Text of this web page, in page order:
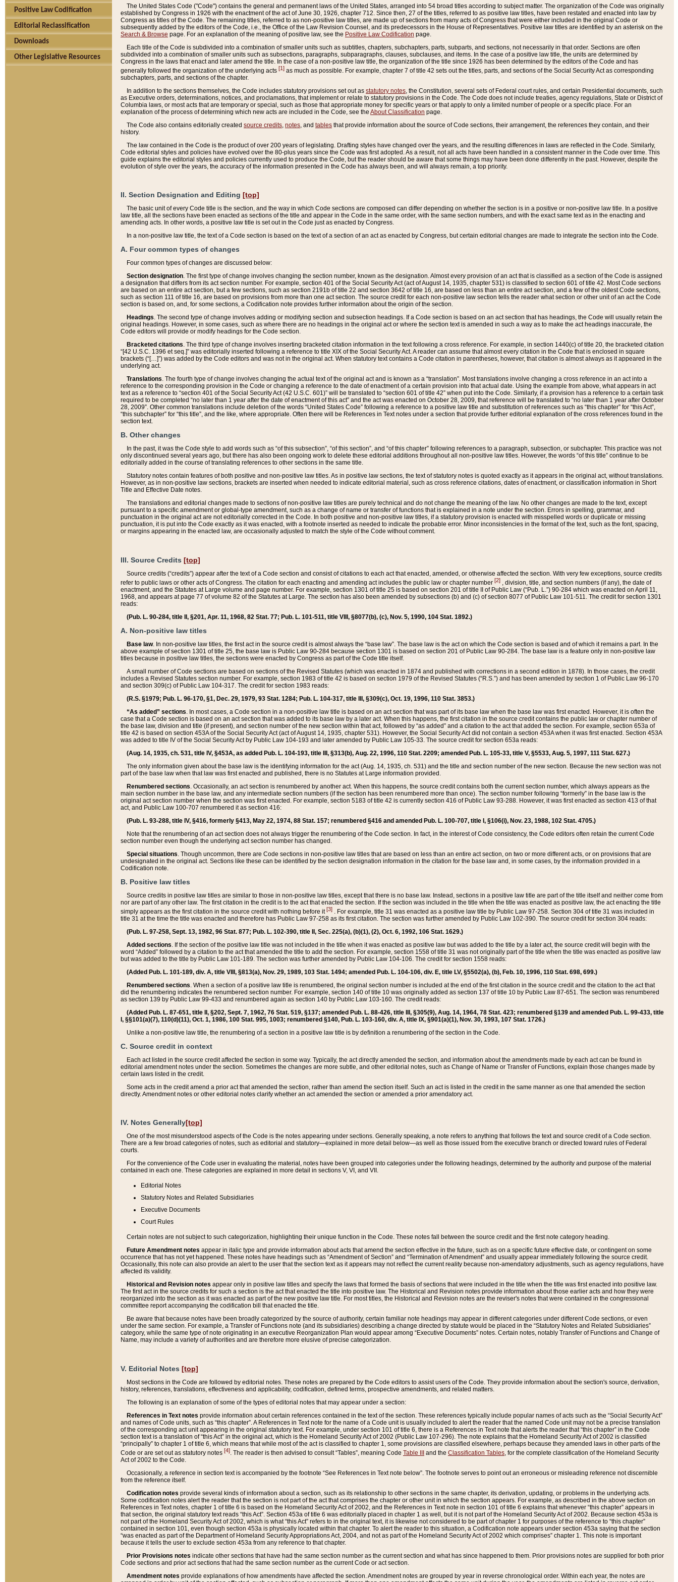
Positive Law Codification
Editorial Reclassification
Downloads
Other Legislative Resources
The United States Code ("Code") contains the general and permanent laws of the United States, arranged into 54 broad titles according to subject matter. The organization of the Code was originally
established by Congress in 1926 with the enactment of the act of June 30, 1926, chapter 712. Since then, 27 of the titles, referred to as positive law titles, have been restated and enacted into law by
Congress as titles of the Code. The remaining titles, referred to as non-positive law titles, are made up of sections from many acts of Congress that were either included in the original Code or
subsequently added by the editors of the Code, i.e., the Office of the Law Revision Counsel, and its predecessors in the House of Representatives. Positive law titles are identified by an asterisk on the
Search & Browse page. For an explanation of the meaning of positive law, see the Positive Law Codification page.
Each title of the Code is subdivided into a combination of smaller units such as subtitles, chapters, subchapters, parts, subparts, and sections, not necessarily in that order. Sections are often
subdivided into a combination of smaller units such as subsections, paragraphs, subparagraphs, clauses, subclauses, and items. In the case of a positive law title, the units are determined by
Congress in the laws that enact and later amend the title. In the case of a non-positive law title, the organization of the title since 1926 has been determined by the editors of the Code and has
generally followed the organization of the underlying acts [1] as much as possible. For example, chapter 7 of title 42 sets out the titles, parts, and sections of the Social Security Act as corresponding
subchapters, parts, and sections of the chapter.
In addition to the sections themselves, the Code includes statutory provisions set out as statutory notes , the Constitution, several sets of Federal court rules, and certain Presidential documents, such
as Executive orders, determinations, notices, and proclamations, that implement or relate to statutory provisions in the Code. The Code does not include treaties, agency regulations, State or District of
Columbia laws, or most acts that are temporary or special, such as those that appropriate money for specific years or that apply to only a limited number of people or a specific place. For an
explanation of the process of determining which new acts are included in the Code, see the About Classification page.
The Code also contains editorially created source credits notes , and tables that provide information about the source of Code sections, their arrangement, the references they contain, and their
history.
The law contained in the Code is the product of over 200 years of legislating. Drafting styles have changed over the years, and the resulting differences in laws are reflected in the Code. Similarly,
Code editorial styles and policies have evolved over the 80-plus years since the Code was first adopted. As a result, not all acts have been handled in a consistent manner in the Code over time. This
guide explains the editorial styles and policies currently used to produce the Code, but the reader should be aware that some things may have been done differently in the past. However, despite the
evolution of style over the years, the accuracy of the information presented in the Code has always been, and will always remain, a top priority.
II. Section Designation and Editing [top]
The basic unit of every Code title is the section, and the way in which Code sections are composed can differ depending on whether the section is in a positive or non-positive law title. In a positive
law title, all the sections have been enacted as sections of the title and appear in the Code in the same order, with the same section numbers, and with the exact same text as in the enacting and
amending acts. In other words, a positive law title is set out in the Code just as enacted by Congress.
In a non-positive law title, the text of a Code section is based on the text of a section of an act as enacted by Congress, but certain editorial changes are made to integrate the section into the Code.
A. Four common types of changes
Four common types of changes are discussed below:
Section designation. The first type of change involves changing the section number, known as the designation. Almost every provision of an act that is classified as a section of the Code is assigned
a designation that differs from its act section number. For example, section 401 of the Social Security Act (act of August 14, 1935, chapter 531) is classified to section 601 of title 42. Most Code sections
are based on an entire act section, but a few sections, such as section 2191b of title 22 and section 3642 of title 16, are based on less than an entire act section, and a few of the oldest Code sections,
such as section 111 of title 16, are based on provisions from more than one act section. The source credit for each non-positive law section tells the reader what section or other unit of an act the Code
section is based on, and, for some sections, a Codification note provides further information about the origin of the section.
Headings. The second type of change involves adding or modifying section and subsection headings. If a Code section is based on an act section that has headings, the Code will usually retain the
original headings. However, in some cases, such as where there are no headings in the original act or where the section text is amended in such a way as to make the act headings inaccurate, the
Code editors will provide or modify headings for the Code section.
Bracketed citations. The third type of change involves inserting bracketed citation information in the text following a cross reference. For example, in section 1440(c) of title 20, the bracketed citation
“[42 U.S.C. 1396 et seq.]” was editorially inserted following a reference to title XIX of the Social Security Act. A reader can assume that almost every citation in the Code that is enclosed in square
brackets (“[…]”) was added by the Code editors and was not in the original act. When statutory text contains a Code citation in parentheses, however, that citation is almost always as it appeared in the
underlying act.
Translations. The fourth type of change involves changing the actual text of the original act and is known as a “translation”. Most translations involve changing a cross reference in an act into a
reference to the corresponding provision in the Code or changing a reference to the date of enactment of a certain provision into that actual date. Using the example from above, what appears in act
text as a reference to “section 401 of the Social Security Act (42 U.S.C. 601)” will be translated to “section 601 of title 42” when put into the Code. Similarly, if a provision has a reference to a certain task
required to be completed “no later than 1 year after the date of enactment of this act” and the act was enacted on October 28, 2009, that reference will be translated to “no later than 1 year after October
28, 2009”. Other common translations include deletion of the words “United States Code” following a reference to a positive law title and substitution of references such as “this chapter” for “this Act”,
“this subchapter” for “this title”, and the like, where appropriate. Often there will be References in Text notes under a section that provide further editorial explanation of the cross references found in the
section text.
B. Other changes
In the past, it was the Code style to add words such as “of this subsection”, “of this section”, and “of this chapter” following references to a paragraph, subsection, or subchapter. This practice was not
only discontinued several years ago, but there has also been ongoing work to delete these editorial additions throughout all non-positive law titles. However, the words “of this title” continue to be
editorially added in the course of translating references to other sections in the same title.
Statutory notes contain features of both positive and non-positive law titles. As in positive law sections, the text of statutory notes is quoted exactly as it appears in the original act, without translations.
However, as in non-positive law sections, brackets are inserted when needed to indicate editorial material, such as cross reference citations, dates of enactment, or classification information in Short
Title and Effective Date notes.
The translations and editorial changes made to sections of non-positive law titles are purely technical and do not change the meaning of the law. No other changes are made to the text, except
pursuant to a specific amendment or global-type amendment, such as a change of name or transfer of functions that is explained in a note under the section. Errors in spelling, grammar, and
punctuation in the original act are not editorially corrected in the Code. In both positive and non-positive law titles, if a statutory provision is enacted with misspelled words or duplicate or missing
punctuation, it is put into the Code exactly as it was enacted, with a footnote inserted as needed to indicate the probable error. Minor inconsistencies in the format of the text, such as the font, spacing,
or margins appearing in the enacted law, are occasionally adjusted to match the style of the Code without comment.
III. Source Credits [top]
Source credits (“credits”) appear after the text of a Code section and consist of citations to each act that enacted, amended, or otherwise affected the section. With very few exceptions, source credits
refer to public laws or other acts of Congress. The citation for each enacting and amending act includes the public law or chapter number [2] , division, title, and section numbers (if any), the date of
enactment, and the Statutes at Large volume and page number. For example, section 1301 of title 25 is based on section 201 of title II of Public Law (“Pub. L.”) 90-284 which was enacted on April 11,
1968, and appears at page 77 of volume 82 of the Statutes at Large. The section has also been amended by subsections (b) and (c) of section 8077 of Public Law 101-511. The credit for section 1301
reads:
(Pub. L. 90-284, title II, §201, Apr. 11, 1968, 82 Stat. 77; Pub. L. 101-511, title VIII, §8077(b), (c), Nov. 5, 1990, 104 Stat. 1892.)
A. Non-positive law titles
Base law. In non-positive law titles, the first act in the source credit is almost always the “base law”. The base law is the act on which the Code section is based and of which it remains a part. In the
above example of section 1301 of title 25, the base law is Public Law 90-284 because section 1301 is based on section 201 of Public Law 90-284. The base law is a feature only in non-positive law
titles because in positive law titles, the sections were enacted by Congress as part of the Code title itself.
A small number of Code sections are based on sections of the Revised Statutes (which was enacted in 1874 and published with corrections in a second edition in 1878). In those cases, the credit
includes a Revised Statutes section number. For example, section 1983 of title 42 is based on section 1979 of the Revised Statutes (“R.S.”) and has been amended by section 1 of Public Law 96-170
and section 309(c) of Public Law 104-317. The credit for section 1983 reads:
(R.S. §1979; Pub. L. 96-170, §1, Dec. 29, 1979, 93 Stat. 1284; Pub. L. 104-317, title III, §309(c), Oct. 19, 1996, 110 Stat. 3853.)
“As added” sections. In most cases, a Code section in a non-positive law title is based on an act section that was part of its base law when the base law was first enacted. However, it is often the
case that a Code section is based on an act section that was added to its base law by a later act. When this happens, the first citation in the source credit contains the public law or chapter number of
the base law, division and title (if present), and section number of the new section within that act, followed by “as added” and a citation to the act that added the section. For example, section 653a of
title 42 is based on section 453A of the Social Security Act (act of August 14, 1935, chapter 531). However, the Social Security Act did not contain a section 453A when it was first enacted. Section 453A
was added to title IV of the Social Security Act by Public Law 104-193 and later amended by Public Law 105-33. The source credit for section 653a reads:
(Aug. 14, 1935, ch. 531, title IV, §453A, as added Pub. L. 104-193, title III, §313(b), Aug. 22, 1996, 110 Stat. 2209; amended Pub. L. 105-33, title V, §5533, Aug. 5, 1997, 111 Stat. 627.)
The only information given about the base law is the identifying information for the act (Aug. 14, 1935, ch. 531) and the title and section number of the new section. Because the new section was not
part of the base law when that law was first enacted and published, there is no Statutes at Large information provided.
Renumbered sections. Occasionally, an act section is renumbered by another act. When this happens, the source credit contains both the current section number, which always appears as the
main section number in the base law, and any intermediate section numbers (if the section has been renumbered more than once). The section number following “formerly” in the base law is the
original act section number when the section was first enacted. For example, section 5183 of title 42 is currently section 416 of Public Law 93-288. However, it was first enacted as section 413 of that
act, and Public Law 100-707 renumbered it as section 416:
(Pub. L. 93-288, title IV, §416, formerly §413, May 22, 1974, 88 Stat. 157; renumbered §416 and amended Pub. L. 100-707, title I, §106(i), Nov. 23, 1988, 102 Stat. 4705.)
Note that the renumbering of an act section does not always trigger the renumbering of the Code section. In fact, in the interest of Code consistency, the Code editors often retain the current Code
section number even though the underlying act section number has changed.
Special situations. Though uncommon, there are Code sections in non-positive law titles that are based on less than an entire act section, on two or more different acts, or on provisions that are
undesignated in the original act. Sections like these can be identified by the section designation information in the citation for the base law and, in some cases, by the information provided in a
Codification note.
B. Positive law titles
Source credits in positive law titles are similar to those in non-positive law titles, except that there is no base law. Instead, sections in a positive law title are part of the title itself and neither come from
nor are part of any other law. The first citation in the credit is to the act that enacted the section. If the section was included in the title when the title was enacted as positive law, the act enacting the title
simply appears as the first citation in the source credit with nothing before it[3] . For example, title 31 was enacted as a positive law title by Public Law 97-258. Section 304 of title 31 was included in
title 31 at the time the title was enacted and therefore has Public Law 97-258 as its first citation. The section was further amended by Public Law 102-390. The source credit for section 304 reads:
(Pub. L. 97-258, Sept. 13, 1982, 96 Stat. 877; Pub. L. 102-390, title II, Sec. 225(a), (b)(1), (2), Oct. 6, 1992, 106 Stat. 1629.)
Added sections. If the section of the positive law title was not included in the title when it was enacted as positive law but was added to the title by a later act, the source credit will begin with the
word “Added” followed by a citation to the act that amended the title to add the section. For example, section 1558 of title 31 was not originally part of the title when the title was enacted as positive law
but was added to the title by Public Law 101-189. The section was further amended by Public Law 104-106. The credit for section 1558 reads:
(Added Pub. L. 101-189, div. A, title VIII, §813(a), Nov. 29, 1989, 103 Stat. 1494; amended Pub. L. 104-106, div. E, title LV, §5502(a), (b), Feb. 10, 1996, 110 Stat. 698, 699.)
Renumbered sections. When a section of a positive law title is renumbered, the original section number is included at the end of the first citation in the source credit and the citation to the act that
did the renumbering indicates the renumbered section number. For example, section 140 of title 10 was originally added as section 137 of title 10 by Public Law 87-651. The section was renumbered
as section 139 by Public Law 99-433 and renumbered again as section 140 by Public Law 103-160. The credit reads:
(Added Pub. L. 87-651, title II, §202, Sept. 7, 1962, 76 Stat. 519, §137; amended Pub. L. 88-426, title III, §305(9), Aug. 14, 1964, 78 Stat. 423; renumbered §139 and amended Pub. L. 99-433, title
I, §§101(a)(7), 110(d)(11), Oct. 1, 1986, 100 Stat. 995, 1003; renumbered §140, Pub. L. 103-160, div. A, title IX, §901(a)(1), Nov. 30, 1993, 107 Stat. 1726.)
Unlike a non-positive law title, the renumbering of a section in a positive law title is by definition a renumbering of the section in the Code.
C. Source credit in context
Each act listed in the source credit affected the section in some way. Typically, the act directly amended the section, and information about the amendments made by each act can be found in
editorial amendment notes under the section. Sometimes the changes are more subtle, and other editorial notes, such as Change of Name or Transfer of Functions, explain those changes made by
certain laws listed in the credit.
Some acts in the credit amend a prior act that amended the section, rather than amend the section itself. Such an act is listed in the credit in the same manner as one that amended the section
directly. Amendment notes or other editorial notes clarify whether an act amended the section or amended a prior amendatory act.
IV. Notes Generally[top]
One of the most misunderstood aspects of the Code is the notes appearing under sections. Generally speaking, a note refers to anything that follows the text and source credit of a Code section.
There are a few broad categories of notes, such as editorial and statutory—explained in more detail below—as well as those issued from the executive branch or directed toward rules of Federal
courts.
For the convenience of the Code user in evaluating the material, notes have been grouped into categories under the following headings, determined by the authority and purpose of the material
contained in each one. These categories are explained in more detail in sections V, VI, and VII.
Editorial Notes
Statutory Notes and Related Subsidiaries
Executive Documents
Court Rules
Certain notes are not subject to such categorization, highlighting their unique function in the Code. These notes fall between the source credit and the first note category heading.
Future Amendment notes appear in italic type and provide information about acts that amend the section effective in the future, such as on a specific future effective date, or contingent on some
occurrence that has not yet happened. These notes have headings such as “Amendment of Section” and “Termination of Amendment” and usually appear immediately following the source credit.
Occasionally, this note can also provide an alert to the user that the section text as it appears may not reflect the current reality because non-amendatory adjustments, such as agency regulations, have
affected its validity.
Historical and Revision notes appear only in positive law titles and specify the laws that formed the basis of sections that were included in the title when the title was first enacted into positive law.
The first act in the source credits for such a section is the act that enacted the title into positive law. The Historical and Revision notes provide information about those earlier acts and how they were
reorganized into the section as it was enacted as part of the new positive law title. For most titles, the Historical and Revision notes are the reviser's notes that were contained in the congressional
committee report accompanying the codification bill that enacted the title.
Be aware that because notes have been broadly categorized by the source of authority, certain familiar note headings may appear in different categories under different Code sections, or even
under the same section. For example, a Transfer of Functions note (and its subsidiaries) describing a change directed by statute would be placed in the “Statutory Notes and Related Subsidiaries”
category, while the same type of note originating in an executive Reorganization Plan would appear among “Executive Documents” notes. Certain notes, notably Transfer of Functions and Change of
Name, may include a variety of authorities and are therefore more elusive of precise categorization.
V. Editorial Notes [top]
Most sections in the Code are followed by editorial notes. These notes are prepared by the Code editors to assist users of the Code. They provide information about the section's source, derivation,
history, references, translations, effectiveness and applicability, codification, defined terms, prospective amendments, and related matters.
The following is an explanation of some of the types of editorial notes that may appear under a section:
References in Text notes provide information about certain references contained in the text of the section. These references typically include popular names of acts such as the “Social Security Act”
and names of Code units, such as “this chapter”. A References in Text note for the name of a Code unit is usually included to alert the reader that the named Code unit may not be a precise translation
of the corresponding act unit appearing in the original statutory text. For example, under section 101 of title 6, there is a References in Text note that alerts the reader that “this chapter” in the Code
section text is a translation of “this Act” in the original act, which is the Homeland Security Act of 2002 (Public Law 107-296). The note explains that the Homeland Security Act of 2002 is classified
“principally” to chapter 1 of title 6, which means that while most of the act is classified to chapter 1, some provisions are classified elsewhere, perhaps because they amended laws in other parts of the
Code or are set out as statutory notes [4]. The reader is then advised to consult “Tables”, meaning Code Table III and the Classification Tables, for the complete classification of the Homeland Security
Act of 2002 to the Code.
Occasionally, a reference in section text is accompanied by the footnote “See References in Text note below”. The footnote serves to point out an erroneous or misleading reference not discernible
from the reference itself.
Codification notes provide several kinds of information about a section, such as its relationship to other sections in the same chapter, its derivation, updating, or problems in the underlying acts.
Some codification notes alert the reader that the section is not part of the act that comprises the chapter or other unit in which the section appears. For example, as described in the above section on
References in Text notes, chapter 1 of title 6 is based on the Homeland Security Act of 2002, and the References in Text note in section 101 of title 6 explains that whenever “this chapter” appears in
that section, the original statutory text reads “this Act”. Section 453a of title 6 was editorially placed in chapter 1 as well, but it is not part of the Homeland Security Act of 2002. Because section 453a is
not part of the Homeland Security Act of 2002, which is what “this Act” refers to in the original text, it is likewise not considered to be part of chapter 1 for purposes of the reference to “this chapter”
contained in section 101, even though section 453a is physically located within that chapter. To alert the reader to this situation, a Codification note appears under section 453a saying that the section
“was enacted as part of the Department of Homeland Security Appropriations Act, 2004, and not as part of the Homeland Security Act of 2002 which comprises” chapter 1. This note is important
because it tells the user to exclude section 453a from any reference to that chapter.
Prior Provisions notes indicate other sections that have had the same section number as the current section and what has since happened to them. Prior provisions notes are supplied for both prior
Code sections and prior act sections that had the same section number as the current Code or act section.
Amendment notes provide explanations of how amendments have affected the section. Amendment notes are grouped by year in reverse chronological order. Within each year, the notes are